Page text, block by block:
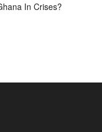
In Crises?